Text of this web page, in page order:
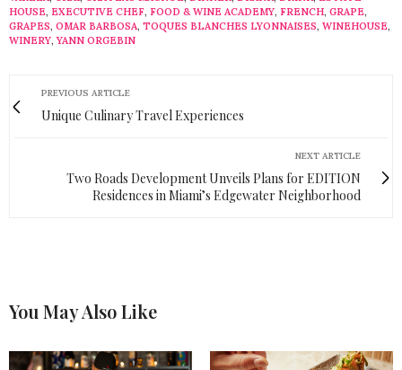
HOUSE, EXECUTIVE CHEF, FOOD & WINE ACADEMY, FRENCH, GRAPE,
GRAPES, OMAR BARBOSA, TOQUES BLANCHES LYONNAISES, WINEHOUSE,
WINERY,YANN ORGEBIN
PREVIOUS ARTICLE
Unique Culinary Travel Experiences
NEXT ARTICLE
Two Roads Development Unveils Plans for EDITION
Residences in Miami’s Edgewater Neighborhood
You May Also Like